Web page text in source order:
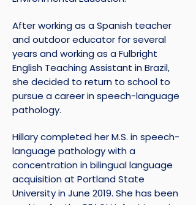
After working as a Spanish teacher
and outdoor educator for several
years and working as a Fulbright
English Teaching Assistant in Brazil,
she decided to return to school to
pursue a career in speech-language
pathology.
Hillary completed her M.S. in speech-
language pathology with a
concentration in bilingual language
acquisition at Portland State
University in June 2019. She has been